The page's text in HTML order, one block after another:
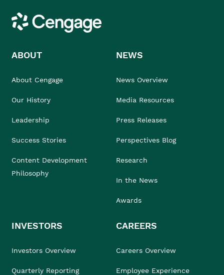
Cengage
ABOUT
About Cengage
Our History
Leadership
Success Stories
Content Development
Philosophy
NEWS
News Overview
Media Resources
Press Releases
Perspectives Blog
Research
In the News
Awards
INVESTORS
Investors Overview
Quarterly Reporting
CAREERS
Careers Overview
Employee Experience